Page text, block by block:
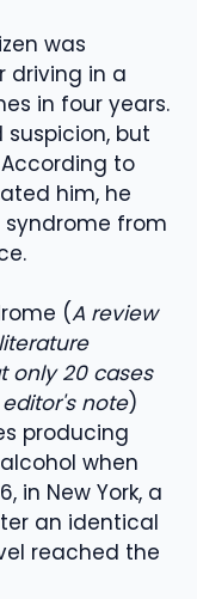
was
driving in a
in four years.
suspicion, but
to
him, he
from
(A review
only 20 cases
note)
producing
when
in New York, a
an identical
reached the